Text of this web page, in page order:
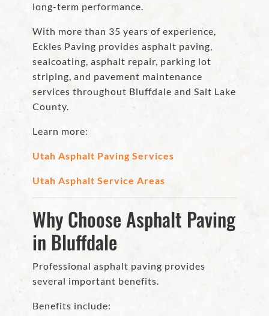
long-term performance.
With more than 35 years of experience,
Eckles Paving provides asphalt paving,
sealcoating, asphalt repair, parking lot
striping, and pavement maintenance
services throughout Bluffdale and Salt Lake
County.
Learn more:
Utah Asphalt Paving Services
Utah Asphalt Service Areas
Why Choose Asphalt Paving
in Bluffdale
Professional asphalt paving provides
several important benefits.
Benefits include: